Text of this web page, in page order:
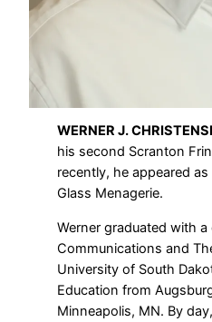
WERNER J.
his second Scranton
recently, he appeared
Glass Menagerie.
Werner graduated with a
Communications and
University of South
Education from
Minneapolis, MN. By